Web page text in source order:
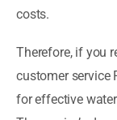
costs.
Therefore, if you
customer service
for effective